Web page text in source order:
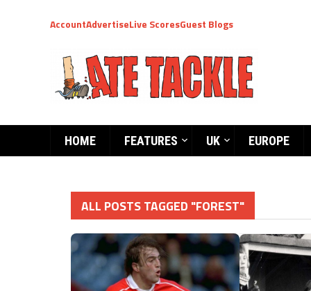
AccountAdvertiseLive ScoresGuest Blogs
HOME FEATURES UK EUROPE
ALL POSTS TAGGED "FOREST"